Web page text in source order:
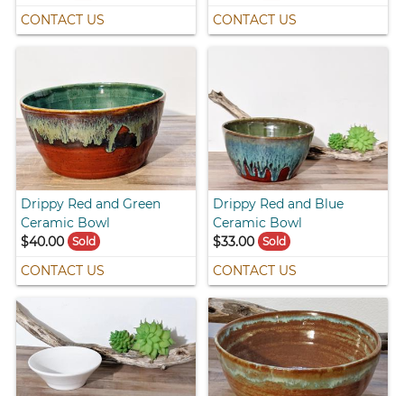
CONTACT US CONTACT US
Drippy Red and Green
Ceramic Bowl
$40.00
Sold
CONTACT US
Drippy Red and Blue
Ceramic Bowl
$33.00 Sold
CONTACT US